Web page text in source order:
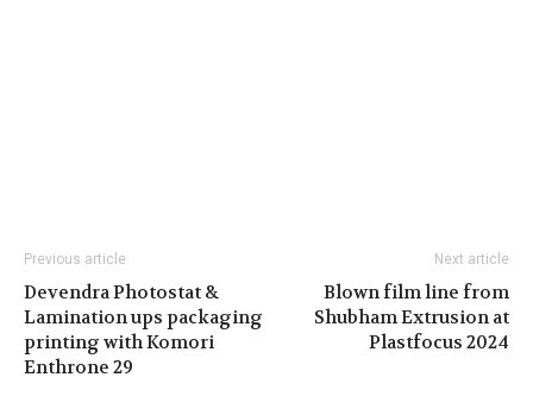
Previous article
Devendra Photostat &
Lamination ups packaging
printing with Komori
Enthrone 29
Next article
Blown film line from
Shubham Extrusion at
Plastfocus 2024